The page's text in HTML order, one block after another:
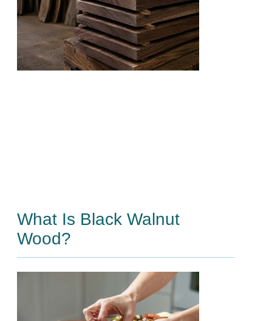
What Is Black Walnut
Wood?